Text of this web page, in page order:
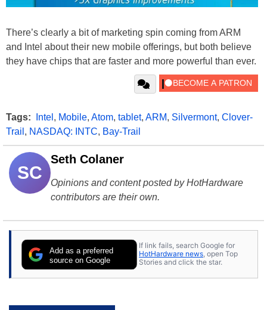
There’s clearly a bit of marketing spin coming from ARM
and Intel about their new mobile offerings, but both believe
they have chips that are faster and more powerful than ever.
Tags: Intel , Mobile, Atom, tablet, ARM, Silvermont, Clover-
Trail , NASDAQ: INTC, Bay-Trail
SC
Seth Colaner
Opinions and content posted by HotHardware
contributors are their own.
Add as a preferred
source on Google
If link fails, search Google for
HotHardware news, open Top
Stories and click the star.